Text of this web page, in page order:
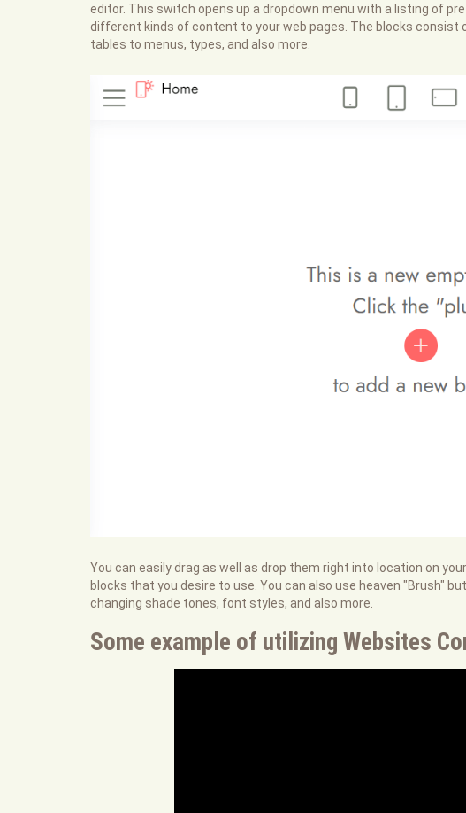
editor. This switch opens up a dropdown menu with a listing of
different kinds of content to your web pages. The blocks consist
tables to menus, types, and also more.
You can easily drag as well as drop them right into location on
blocks that you desire to use. You can also use heaven "Brush"
changing shade tones, font styles, and also more.
Some example of utilizing Websites